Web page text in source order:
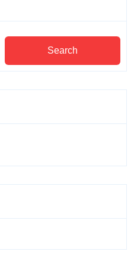
Search